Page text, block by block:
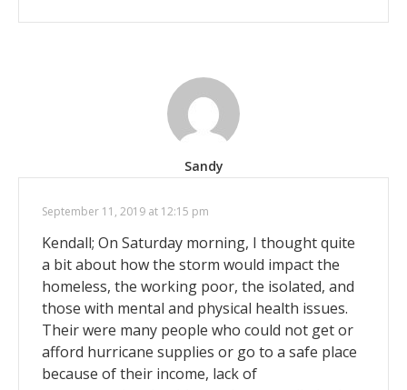
Sandy
September 11, 2019 at 12:15 pm
Kendall; On Saturday morning, I thought quite
a bit about how the storm would impact the
homeless, the working poor, the isolated, and
those with mental and physical health issues.
Their were many people who could not get or
afford hurricane supplies or go to a safe place
because of their income, lack of